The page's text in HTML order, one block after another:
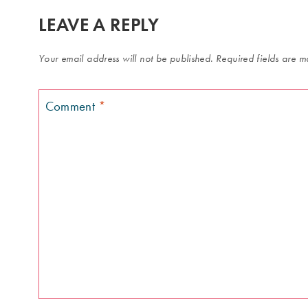
LEAVE A REPLY
Your email address will not be published. Required fields are
Comment *